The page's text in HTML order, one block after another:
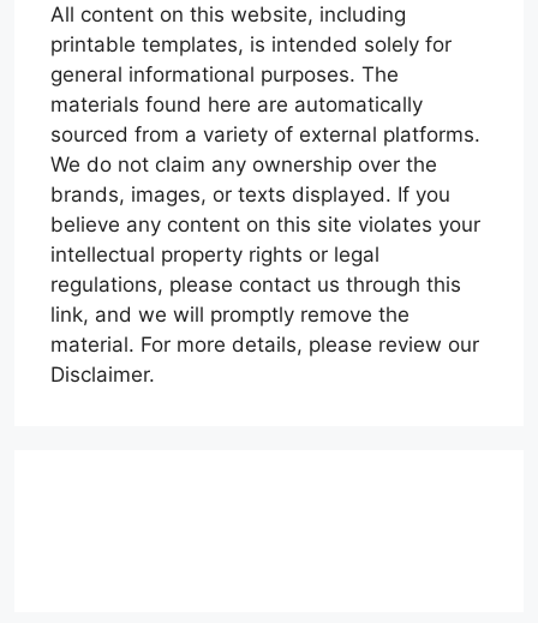
All content on this website, including
printable templates, is intended solely for
general informational purposes. The
materials found here are automatically
sourced from a variety of external platforms.
We do not claim any ownership over the
brands, images, or texts displayed. If you
believe any content on this site violates your
intellectual property rights or legal
regulations, please contact us through this
link, and we will promptly remove the
material. For more details, please review our
Disclaimer.